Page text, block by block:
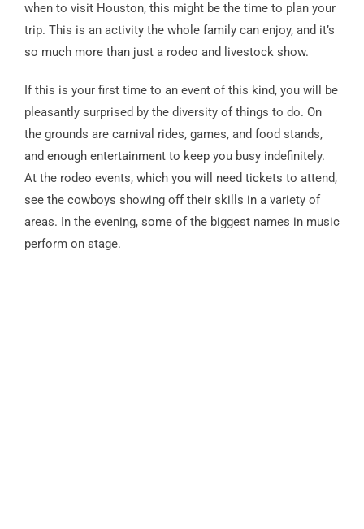
when to visit Houston, this might be the time to plan your
trip. This is an activity the whole family can enjoy, and it’s
so much more than just a rodeo and livestock show.
If this is your first time to an event of this kind, you will be
pleasantly surprised by the diversity of things to do. On
the grounds are carnival rides, games, and food stands,
and enough entertainment to keep you busy indefinitely.
At the rodeo events, which you will need tickets to attend,
see the cowboys showing off their skills in a variety of
areas. In the evening, some of the biggest names in music
perform on stage.